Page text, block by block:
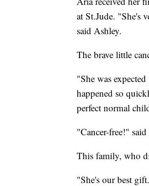
at St.Jude. "She's
said Ashley.
The brave little
"She was
happened so
perfect normal
"Cancer-free!"
This family, who
"She's our best